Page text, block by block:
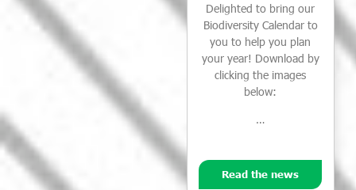
Delighted to bring our
Biodiversity Calendar to
you to help you plan
your year! Download by
clicking the images
below:
…
Read the news